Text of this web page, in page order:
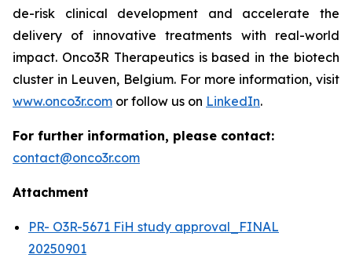
de-risk clinical development and accelerate the
delivery of innovative treatments with real-world
impact. Onco3R Therapeutics is based in the biotech
cluster in Leuven, Belgium. For more information, visit
www.onco3r.com or follow us on LinkedIn.
For further information, please contact:
contact@onco3r.com
Attachment
PR- O3R-5671 FiH study approval_FINAL
20250901